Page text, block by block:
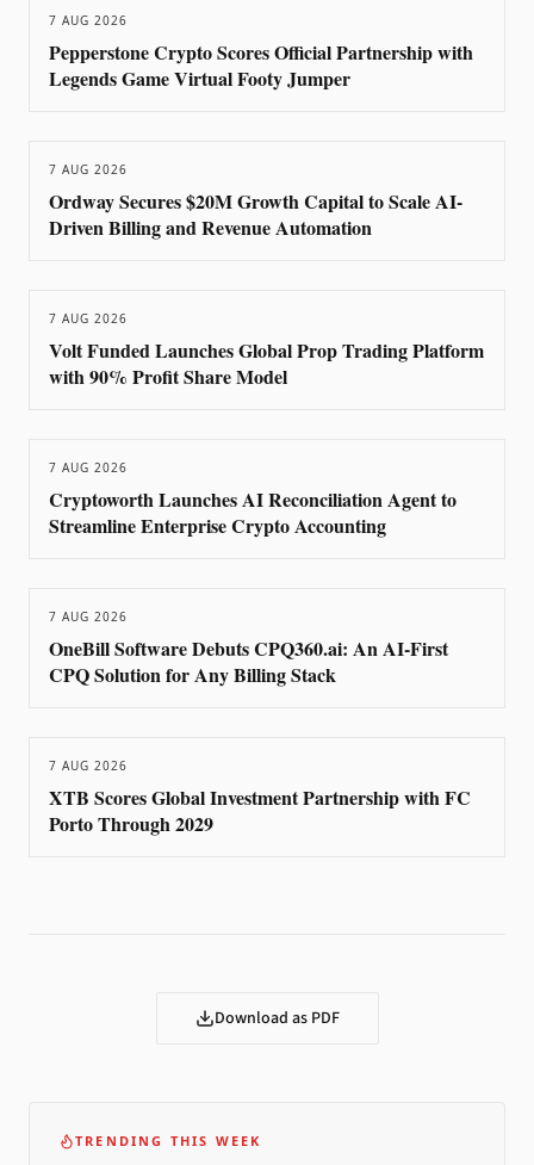
7 AUG 2026
Pepperstone Crypto Scores Official Partnership with
Legends Game Virtual Footy Jumper
7 AUG 2026
Ordway Secures $20M Growth Capital to Scale AI-
Driven Billing and Revenue Automation
7 AUG 2026
Volt Funded Launches Global Prop Trading Platform
with 90% Profit Share Model
7 AUG 2026
Cryptoworth Launches AI Reconciliation Agent to
Streamline Enterprise Crypto Accounting
7 AUG 2026
OneBill Software Debuts CPQ360.ai: An AI-First
CPQ Solution for Any Billing Stack
7 AUG 2026
XTB Scores Global Investment Partnership with FC
Porto Through 2029
Download as PDF
TRENDING THIS WEEK